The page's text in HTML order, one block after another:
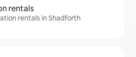
rentals
rentals in Shadforth